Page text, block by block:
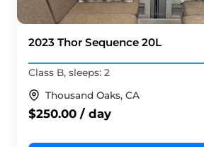
2023 Thor Sequence 20L
Class B, sleeps: 2
Thousand Oaks, CA
$250.00 / day